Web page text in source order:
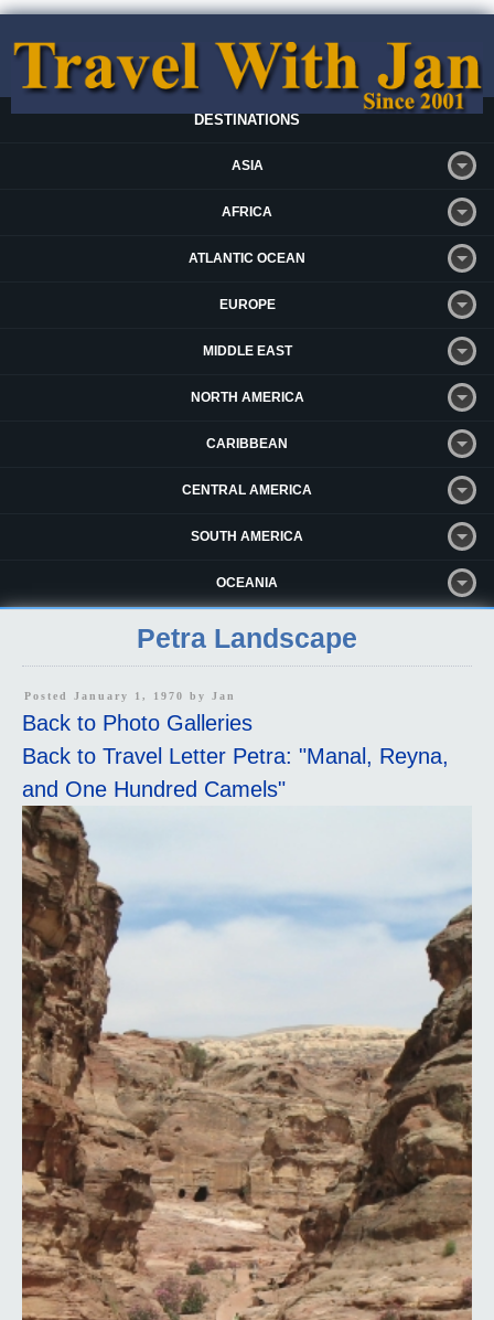
DESTINATIONS
ASIA
AFRICA
ATLANTIC OCEAN
EUROPE
MIDDLE EAST
NORTH AMERICA
CARIBBEAN
CENTRAL AMERICA
SOUTH AMERICA
OCEANIA
Petra Landscape
Posted January 1, 1970 by Jan
Back to Photo Galleries
Back to Travel Letter Petra: "Manal, Reyna,
and One Hundred Camels"